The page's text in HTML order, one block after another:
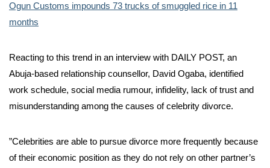
Ogun Customs impounds 73 trucks of smuggled rice in 11
months
Reacting to this trend in an interview with DAILY POST, an
Abuja-based relationship counsellor, David Ogaba, identified
work schedule, social media rumour, infidelity, lack of trust and
misunderstanding among the causes of celebrity divorce.
”Celebrities are able to pursue divorce more frequently because
of their economic position as they do not rely on other partner’s